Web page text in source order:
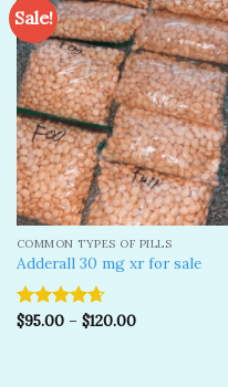
Sale!
Add to
wishlist
COMMON TYPES OF PILLS
Adderall 30 mg xr for sale
Rated 4.67
$95.00– $120.00